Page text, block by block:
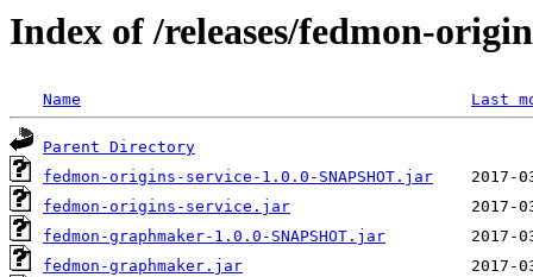
Index of /releases/fedmon-
Name Last
Parent Directory
fedmon-origins-service-1.0.0-SNAPSHOT.jar
fedmon-origins-service.jar
fedmon-graphmaker-1.0.0-SNAPSHOT.jar
fedmon-graphmaker.jar